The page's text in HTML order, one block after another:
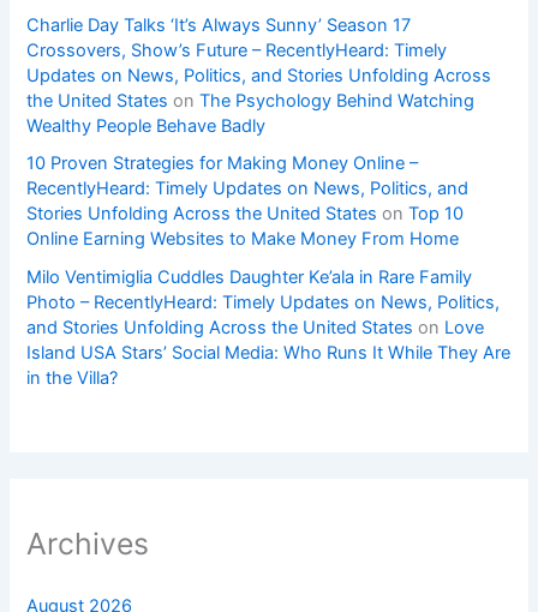
Charlie Day Talks ‘It’s Always Sunny’ Season 17
Crossovers, Show’s Future – RecentlyHeard: Timely
Updates on News, Politics, and Stories Unfolding Across
the United States onThe Psychology Behind Watching
Wealthy People Behave Badly
10 Proven Strategies for Making Money Online –
RecentlyHeard: Timely Updates on News, Politics, and
Stories Unfolding Across the United States onTop 10
Online Earning Websites to Make Money From Home
Milo Ventimiglia Cuddles Daughter Ke’ala in Rare Family
Photo – RecentlyHeard: Timely Updates on News, Politics,
and Stories Unfolding Across the United States on Love
Island USA Stars’ Social Media: Who Runs It While They Are
in the Villa?
Archives
August 2026